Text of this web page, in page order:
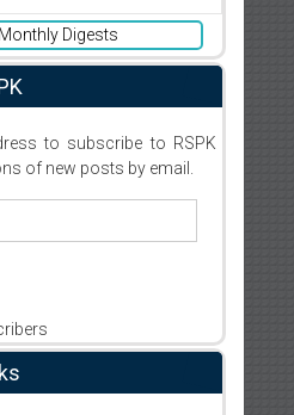
Digests
to subscribe to RSPK
of new posts by email.